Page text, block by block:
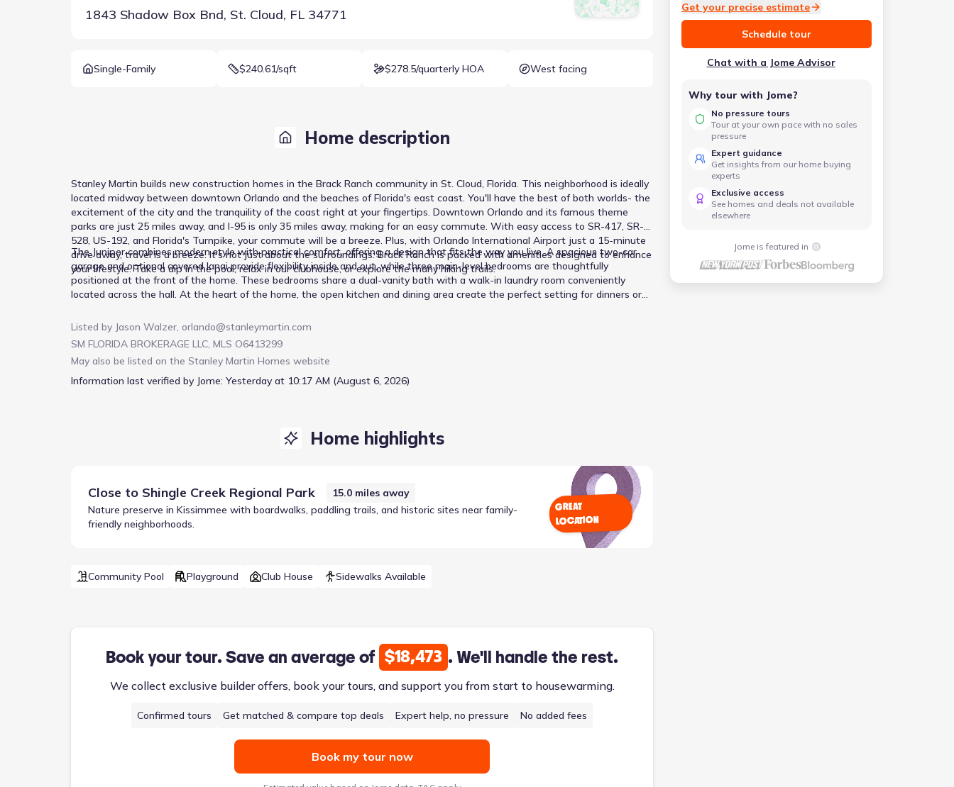
1843 Shadow Box Bnd, St. Cloud, FL 34771
Single-Family $240.61/sqft $278.5/quarterly HOA West facing
Home description
Stanley Martin builds new construction homes in the Brack Ranch community in St. Cloud, Florida. This neighborhood is ideally
located midway between downtown Orlando and the beaches of Florida's east coast. You'll have the best of both worlds- the
excitement of the city and the tranquility of the coast right at your fingertips. Downtown Orlando and its famous theme
parks are just 25 miles away, and I-95 is only 35 miles away, making for an easy commute. With easy access to SR-417, SR-
528, US-192, and Florida's Turnpike, your commute will be a breeze. Plus, with Orlando International Airport just a 15-minute
drive away, travel is a breeze. It's not just about the surroundings: Brack Ranch is packed with amenities designed to enhance
your lifestyle. Take a dip in the pool, relax in our clubhouse, or explore the many hiking trails.
The Juniper combines modern style with practical comfort, offering a design that fits the way you live. A spacious two-car
garage and optional covered lanai provide flexibility inside and out, while three main-level bedrooms are thoughtfully
positioned at the front of the home. These bedrooms share a dual-vanity bath with a walk-in laundry room conveniently
located across the hall. At the heart of the home, the open kitchen and dining area create the perfect setting for dinners or
With options for enhanced outdoor living, the Juniper brings the best of Florida’s sunshine and a functional layout together in
one inviting design. *Photos are from a similar home.
Listed by Jason Walzer, orlando@stanleymartin.com
SM FLORIDA BROKERAGE LLC, MLS O6413299
May also be listed on the Stanley Martin Homes website
Information last verified by Jome: Yesterday at 10:17 AM (August 6, 2026)
Home highlights
Close to Shingle Creek Regional Park 15.0 miles away
Nature preserve in Kissimmee with boardwalks, paddling trails, and historic sites near family-
friendly neighborhoods.
GREAT
LOCATION
Community Pool Playground Club House Sidewalks Available
Book your tour. Save an average of $18,473 . We'll handle the rest.
We collect exclusive builder offers, book your tours, and support you from start to housewarming.
Confirmed tours Get matched & compare top deals Expert help, no pressure No added fees
Book my tour now
Get your precise estimate
Schedule tour
Chat with a Jome Advisor
Why tour with Jome?
No pressure tours
Tour at your own pace with no sales
pressure
Expert guidance
Get insights from our home buying
experts
Exclusive access
See homes and deals not available
elsewhere
Jome is featured in